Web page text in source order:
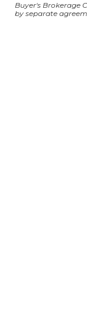
Buyer's Brokerage
by separate